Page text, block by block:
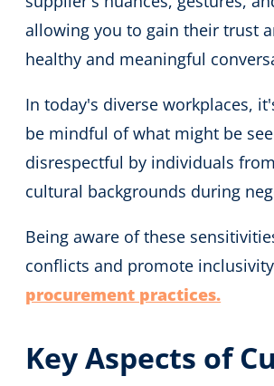
allowing you to gain their trust
healthy and meaningful
In today's diverse workplaces,
be mindful of what might be
disrespectful by individuals
cultural backgrounds during
Being aware of these
conflicts and promote
procurement practices.
Key Aspects of